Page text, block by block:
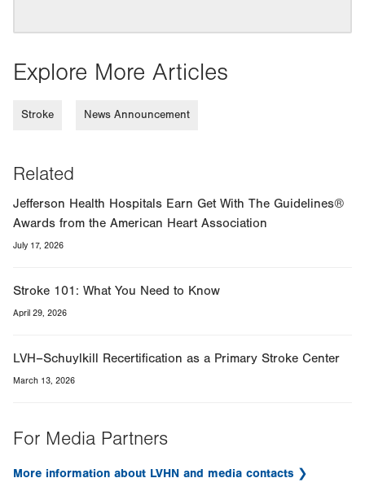
Explore More Articles
Stroke News Announcement
Related
Jefferson Health Hospitals Earn Get With The Guidelines®
Awards from the American Heart Association
July 17, 2026
Stroke 101: What You Need to Know
April 29, 2026
LVH–Schuylkill Recertification as a Primary Stroke Center
March 13, 2026
For Media Partners
More information about LVHN and media contacts